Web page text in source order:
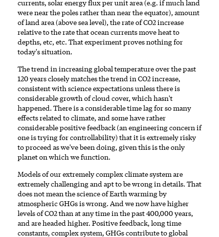
currents, solar energy flux per unit area (e.g. if much land
were near the poles rather than near the equator), amount
of land area (above sea level), the rate of CO2 increase
relative to the rate that ocean currents move heat to
depths, etc, etc. That experiment proves nothing for
today's situation.
The trend in increasing global temperature over the past
120 years closely matches the trend in CO2 increase,
consistent with science expectations unless there is
considerable growth of cloud cover, which hasn't
happened. There is a considerable time lag for so many
effects related to climate, and some have rather
considerable positive feedback (an engineering concern if
one is trying for controllability) that it is extremely risky
to proceed as we've been doing, given this is the only
planet on which we function.
Models of our extremely complex climate system are
extremely challenging and apt to be wrong in details. That
does not mean the science of Earth warming by
atmospheric GHGs is wrong. And we now have higher
levels of CO2 than at any time in the past 400,000 years,
and are headed higher. Positive feedback, long time
constants, complex system, GHGs contribute to global